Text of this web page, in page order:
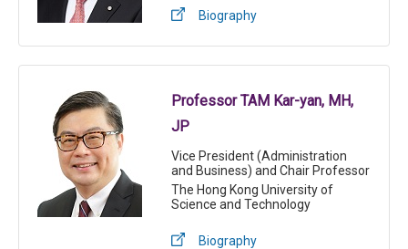
Biography
Professor TAM Kar-yan, MH,
JP
Vice President (Administration
and Business) and Chair Professor
The Hong Kong University of
Science and Technology
Biography